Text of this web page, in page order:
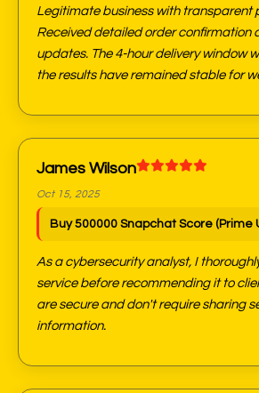
Legitimate business with transparent
Received detailed order confirmation
updates. The 4-hour delivery window
the results have remained stable for
James Wilson
Oct 15, 2025
Buy 500000 Snapchat Score (Prime
As a cybersecurity analyst, I
service before recommending it to
are secure and don't require sharing
information.